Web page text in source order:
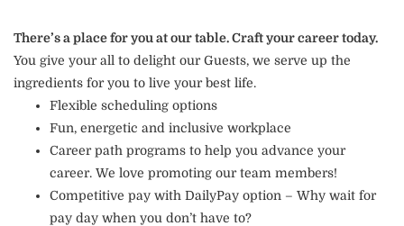
There’s a place for you at our table. Craft your career today.
You give your all to delight our Guests, we serve up the
ingredients for you to live your best life.
Flexible scheduling options
Fun, energetic and inclusive workplace
Career path programs to help you advance your
career. We love promoting our team members!
Competitive pay with DailyPay option – Why wait for
pay day when you don’t have to?